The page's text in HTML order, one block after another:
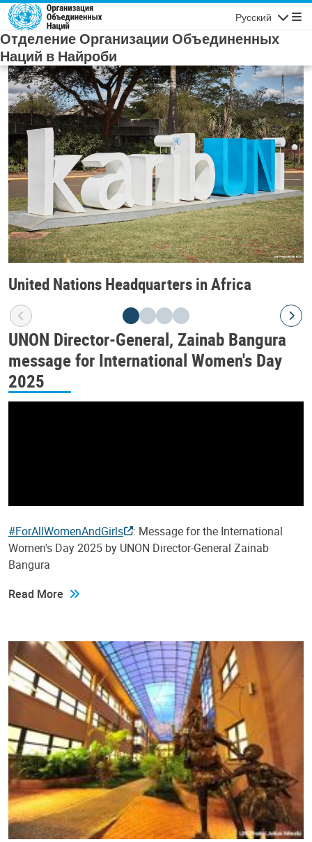
Skip to main content
Русский
Отделение Организации Объединенных
Наций в Найроби
United Nations Headquarters in Africa
UNON Director-General, Zainab Bangura
message for International Women's Day
2025
#ForAllWomenAndGirls
: Message for the International
Women's Day 2025 by UNON Director-General Zainab
Bangura
Read More